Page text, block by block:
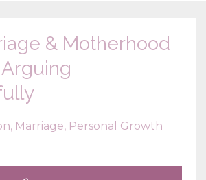
& Motherhood
Marriage Personal Growth